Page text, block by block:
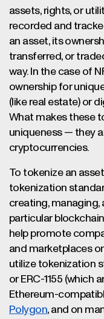
assets, rights, or
recorded and
an asset, its
transferred, or
way. In the case of
ownership for
(like real estate) or
What makes these
uniqueness — they
cryptocurrencies.
To tokenize an
tokenization
creating,
particular
help promote
and marketplaces
utilize tokenization
or ERC-1155 (which
Ethereum-
Polygon, and on